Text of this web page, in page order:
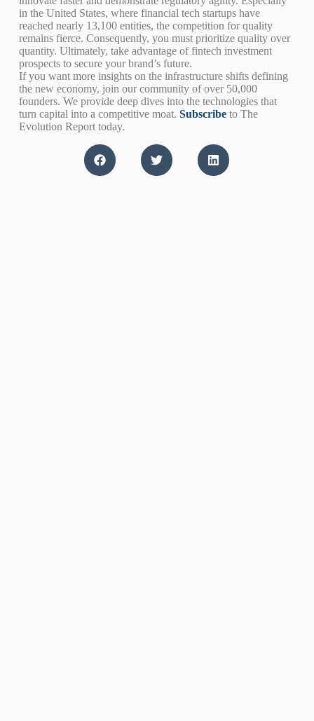
in the United States, where financial tech startups have
reached nearly 13,100 entities, the competition for quality
remains fierce. Consequently, you must prioritize quality over
quantity. Ultimately, take advantage of fintech investment
prospects to secure your brand’s future.
If you want more insights on the infrastructure shifts defining
the new economy, join our community of over 50,000
founders. We provide deep dives into the technologies that
turn capital into a competitive moat. Subscribeto The
Evolution Report today.